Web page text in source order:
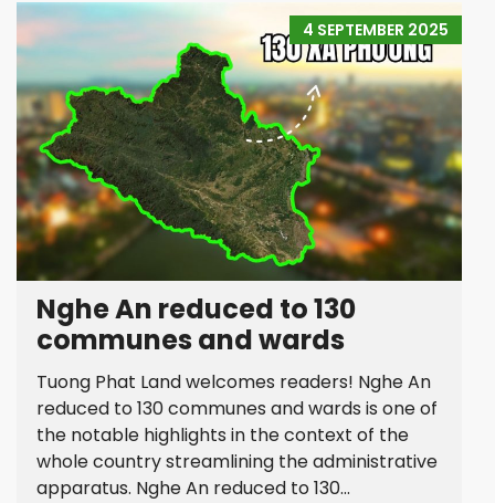
4 SEPTEMBER 2025
Nghe An reduced to 130
communes and wards
Tuong Phat Land welcomes readers! Nghe An
reduced to 130 communes and wards is one of
the notable highlights in the context of the
whole country streamlining the administrative
apparatus. Nghe An reduced to 130...